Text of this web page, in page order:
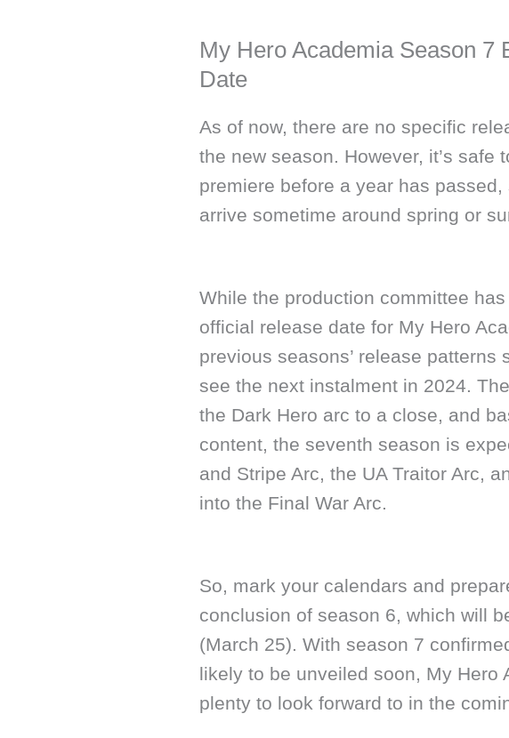
My Hero Academia Season 7
Date
As of now, there are no specific
the new season. However, it’s safe
premiere before a year has
arrive sometime around spring or
While the production committee
official release date for My Hero
previous seasons’ release
see the next instalment in 2024.
the Dark Hero arc to a close, and
content, the seventh season is
and Stripe Arc, the UA Traitor Arc,
into the Final War Arc.
So, mark your calendars and
conclusion of season 6, which will
(March 25). With season 7
likely to be unveiled soon, My Hero
plenty to look forward to in the